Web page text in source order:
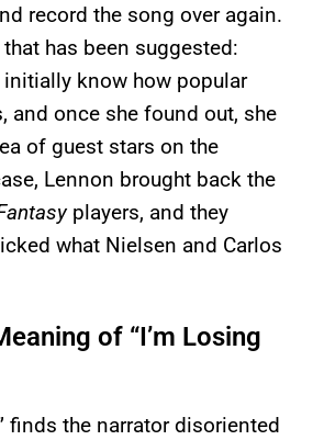
record the song over again.
has been suggested:
initially know how popular
and once she found out, she
of guest stars on the
Lennon brought back the
players, and they
what Nielsen and Carlos
of “I’m Losing
finds the narrator disoriented